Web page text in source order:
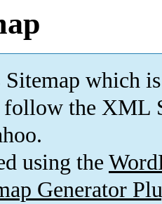
which is
follow the XML
using the
Generator